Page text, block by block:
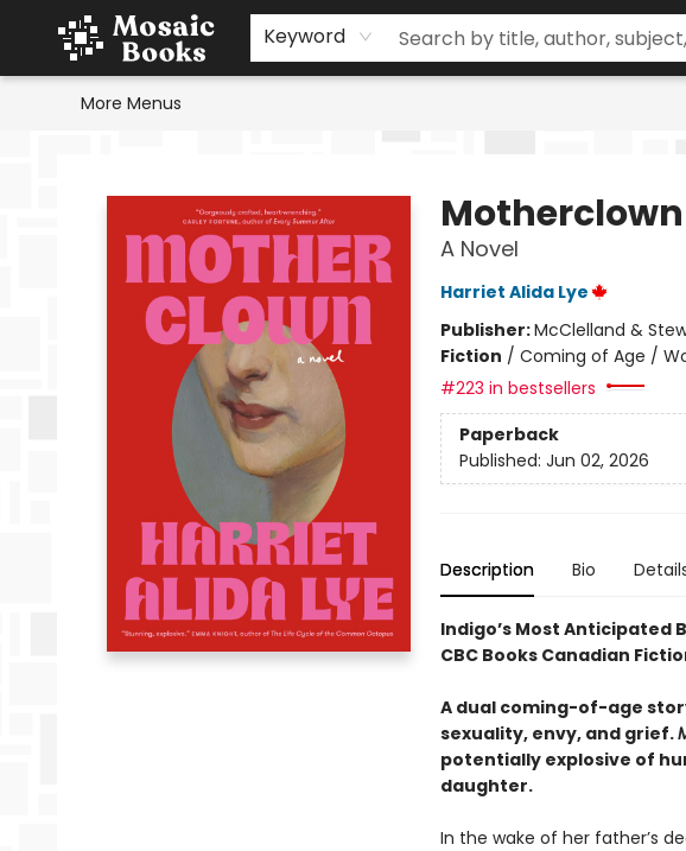
Keyword
Home
Events
Browse
Gift Cards
Staff Picks
Schools & Teachers
Reading Challenge
About
Contact & Hours
More Menus
Motherclown
A Novel
Harriet Alida Lye
Publisher:McClelland &
Fiction / Coming of Age /
#223 in bestsellers
Paperback
Published: Jun 02, 2026
Description Bio
Indigo’s Most Anticipated
CBC Books Canadian
A dual coming-of-age
sexuality, envy, and grief.
potentially explosive of
daughter.
In the wake of her father’s